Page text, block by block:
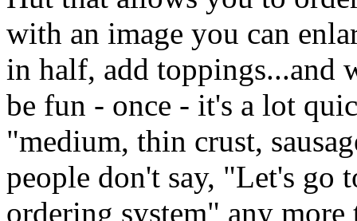
with an image you can
in half, add toppings...and
be fun - once - it's a lot
"medium, thin crust,
people don't say, "Let's go
ordering system" any